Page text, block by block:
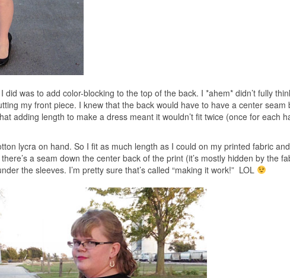
did was to add color-blocking to the top of the back. I *ahem* didn’t fully
my front piece. I knew that the back would have to have a center seam
adding length to make a dress meant it wouldn’t fit twice (once for each
lycra on hand. So I fit as much length as I could on my printed fabric
a seam down the center back of the print (it’s mostly hidden by the
the sleeves. I’m pretty sure that’s called “making it work!” LOL